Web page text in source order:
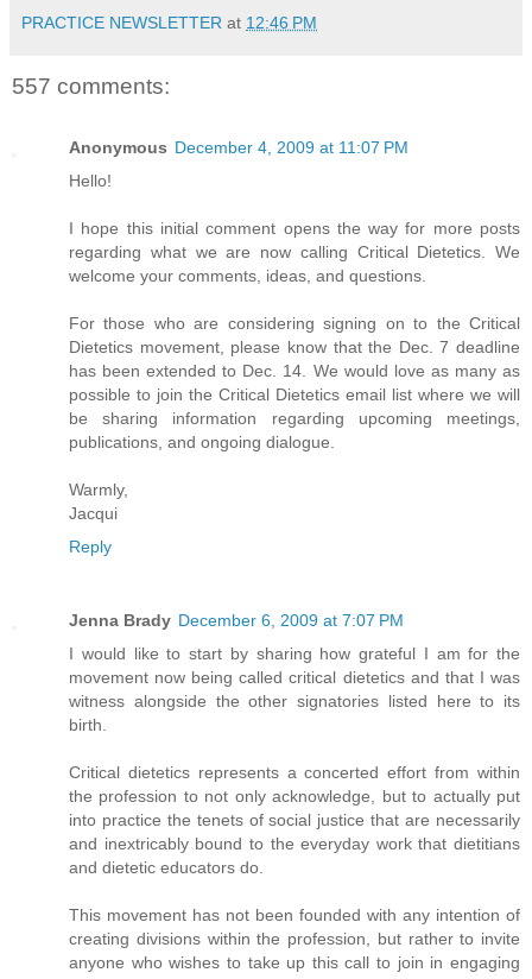
PRACTICE NEWSLETTER at 12:46 PM
557 comments:
Anonymous December 4, 2009 at 11:07 PM
Hello!
I hope this initial comment opens the way for more posts
regarding what we are now calling Critical Dietetics. We
welcome your comments, ideas, and questions.
For those who are considering signing on to the Critical
Dietetics movement, please know that the Dec. 7 deadline
has been extended to Dec. 14. We would love as many as
possible to join the Critical Dietetics email list where we will
be sharing information regarding upcoming meetings,
publications, and ongoing dialogue.
Warmly,
Jacqui
Reply
Jenna Brady December 6, 2009 at 7:07 PM
I would like to start by sharing how grateful I am for the
movement now being called critical dietetics and that I was
witness alongside the other signatories listed here to its
birth.
Critical dietetics represents a concerted effort from within
the profession to not only acknowledge, but to actually put
into practice the tenets of social justice that are necessarily
and inextricably bound to the everyday work that dietitians
and dietetic educators do.
This movement has not been founded with any intention of
creating divisions within the profession, but rather to invite
anyone who wishes to take up this call to join in engaging